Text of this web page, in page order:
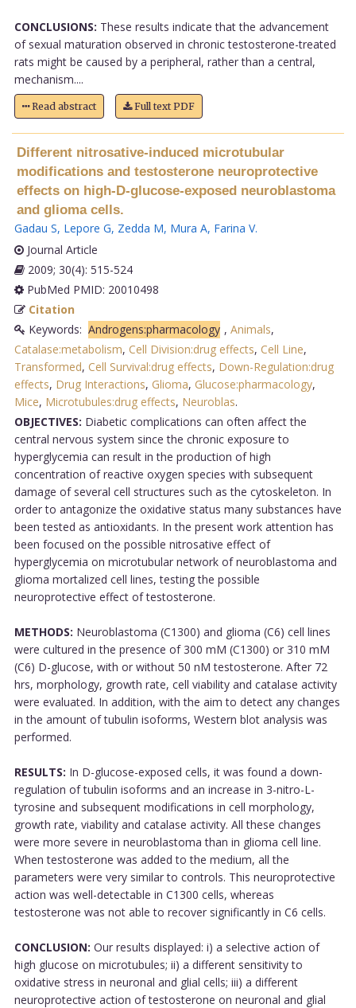
CONCLUSIONS: These results indicate that the advancement
of sexual maturation observed in chronic testosterone-treated
rats might be caused by a peripheral, rather than a central,
mechanism....
Read abstract Full text PDF
Different nitrosative-induced microtubular
modifications and testosterone neuroprotective
effects on high-D-glucose-exposed neuroblastoma
and glioma cells.
Gadau S, Lepore G, Zedda M, Mura A, Farina V.
Journal Article
2009; 30(4): 515-524
PubMed PMID: 20010498
Citation
Keywords: Androgens:pharmacology , Animals,
Catalase:metabolism, Cell Division:drug effects, Cell Line,
Transformed, Cell Survival:drug effects, Down-Regulation:drug
effects, Drug Interactions, Glioma, Glucose:pharmacology,
Mice, Microtubules:drug effects, Neuroblas.
OBJECTIVES: Diabetic complications can often affect the
central nervous system since the chronic exposure to
hyperglycemia can result in the production of high
concentration of reactive oxygen species with subsequent
damage of several cell structures such as the cytoskeleton. In
order to antagonize the oxidative status many substances have
been tested as antioxidants. In the present work attention has
been focused on the possible nitrosative effect of
hyperglycemia on microtubular network of neuroblastoma and
glioma mortalized cell lines, testing the possible
neuroprotective effect of testosterone.
METHODS: Neuroblastoma (C1300) and glioma (C6) cell lines
were cultured in the presence of 300 mM (C1300) or 310 mM
(C6) D-glucose, with or without 50 nM testosterone. After 72
hrs, morphology, growth rate, cell viability and catalase activity
were evaluated. In addition, with the aim to detect any changes
in the amount of tubulin isoforms, Western blot analysis was
performed.
RESULTS: In D-glucose-exposed cells, it was found a down-
regulation of tubulin isoforms and an increase in 3-nitro-L-
tyrosine and subsequent modifications in cell morphology,
growth rate, viability and catalase activity. All these changes
were more severe in neuroblastoma than in glioma cell line.
When testosterone was added to the medium, all the
parameters were very similar to controls. This neuroprotective
action was well-detectable in C1300 cells, whereas
testosterone was not able to recover significantly in C6 cells.
CONCLUSION: Our results displayed: i) a selective action of
high glucose on microtubules; ii) a different sensitivity to
oxidative stress in neuronal and glial cells; iii) a different
neuroprotective action of testosterone on neuronal and glial